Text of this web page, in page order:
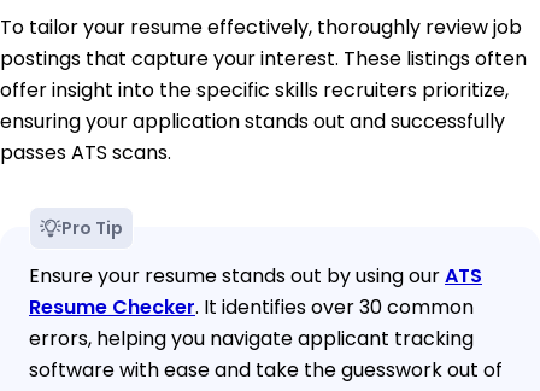
To tailor your resume effectively, thoroughly review job
postings that capture your interest. These listings often
offer insight into the specific skills recruiters prioritize,
ensuring your application stands out and successfully
passes ATS scans.
Pro Tip
Ensure your resume stands out by using ourATS
Resume Checker. It identifies over 30 common
errors, helping you navigate applicant tracking
software with ease and take the guesswork out of